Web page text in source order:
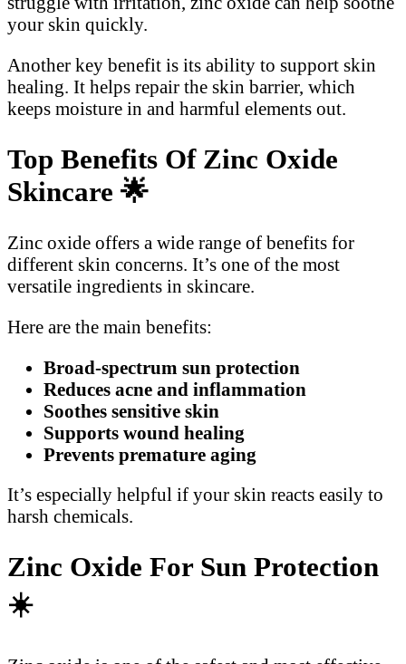
your skin quickly.
Another key benefit is its ability to support skin
healing. It helps repair the skin barrier, which
keeps moisture in and harmful elements out.
Top Benefits Of Zinc Oxide
Skincare 🌟
Zinc oxide offers a wide range of benefits for
different skin concerns. It’s one of the most
versatile ingredients in skincare.
Here are the main benefits:
Broad-spectrum sun protection
Reduces acne and inflammation
Soothes sensitive skin
Supports wound healing
Prevents premature aging
It’s especially helpful if your skin reacts easily to
harsh chemicals.
Zinc Oxide For Sun Protection
☀